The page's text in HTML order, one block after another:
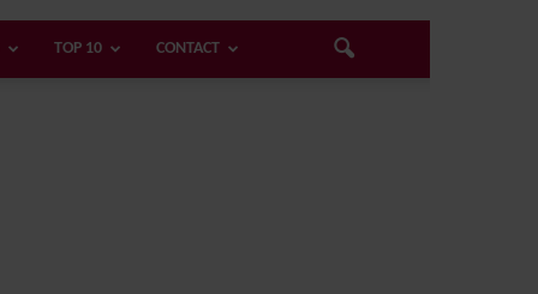
TOP 10 CONTACT